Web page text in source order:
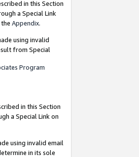
in this Section
a Special Link
Appendix.
using invalid
from Special
Program
in this Section
a Special Link on
using invalid email
in its sole